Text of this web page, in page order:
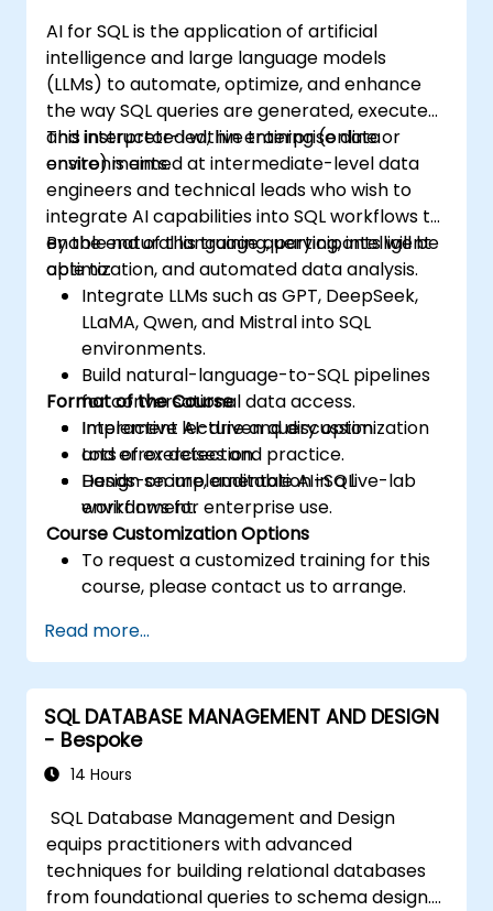
AI for SQL is the application of artificial
intelligence and large language models
(LLMs) to automate, optimize, and enhance
the way SQL queries are generated, executed,
and interpreted within enterprise data
environments.
This instructor-led, live training (online or
onsite) is aimed at intermediate-level data
engineers and technical leads who wish to
integrate AI capabilities into SQL workflows to
enable natural language querying, intelligent
optimization, and automated data analysis.
By the end of this training, participants will be
able to:
Integrate LLMs such as GPT, DeepSeek,
LLaMA, Qwen, and Mistral into SQL
environments.
Build natural-language-to-SQL pipelines
for conversational data access.
Implement AI-driven query optimization
and error detection.
Design secure, auditable AI-SQL
workflows for enterprise use.
Format of the Course
Interactive lecture and discussion.
Lots of exercises and practice.
Hands-on implementation in a live-lab
environment.
Course Customization Options
To request a customized training for this
course, please contact us to arrange.
Read more...
SQL DATABASE MANAGEMENT AND DESIGN
- Bespoke
14 Hours
SQL Database Management and Design
equips practitioners with advanced
techniques for building relational databases
from foundational queries to schema design.